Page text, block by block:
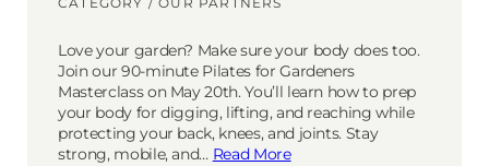
Love your garden? Make sure your body does too.
Join our 90-minute Pilates for Gardeners
Masterclass on May 20th. You’ll learn how to prep
your body for digging, lifting, and reaching while
protecting your back, knees, and joints. Stay
strong, mobile, and… Read More